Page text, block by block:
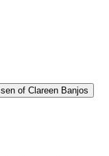
of Clareen Banjos